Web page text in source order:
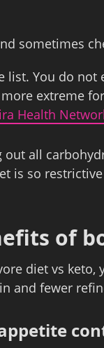
sometimes
list. You do not
extreme
Health
out all
is so
of
diet vs
and fewer